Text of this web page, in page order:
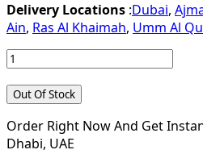
Delivery Locations :Dubai,
Ain, Ras Al Khaimah, Umm Al
Out Of Stock
Order Right Now And Get
Dhabi, UAE